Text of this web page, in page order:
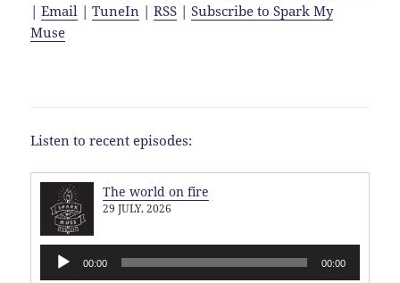
|Email |TuneIn |RSS |Subscribe to Spark My
Muse
Listen to recent episodes:
The world on fire
29 JULY, 2026
Audio
Player
00:00 00:00